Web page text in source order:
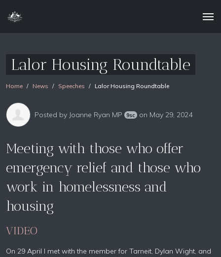
Lalor Housing Roundtable
Home News Speeches Lalor Housing Roundtable
Posted by Joanne Ryan MP 9sc on May 29, 2024
Meeting with those who offer
emergency relief and those who
work in homelessness and
housing
VIDEO
On 29 April I met with the member for Tarneit, Dylan Wight, and